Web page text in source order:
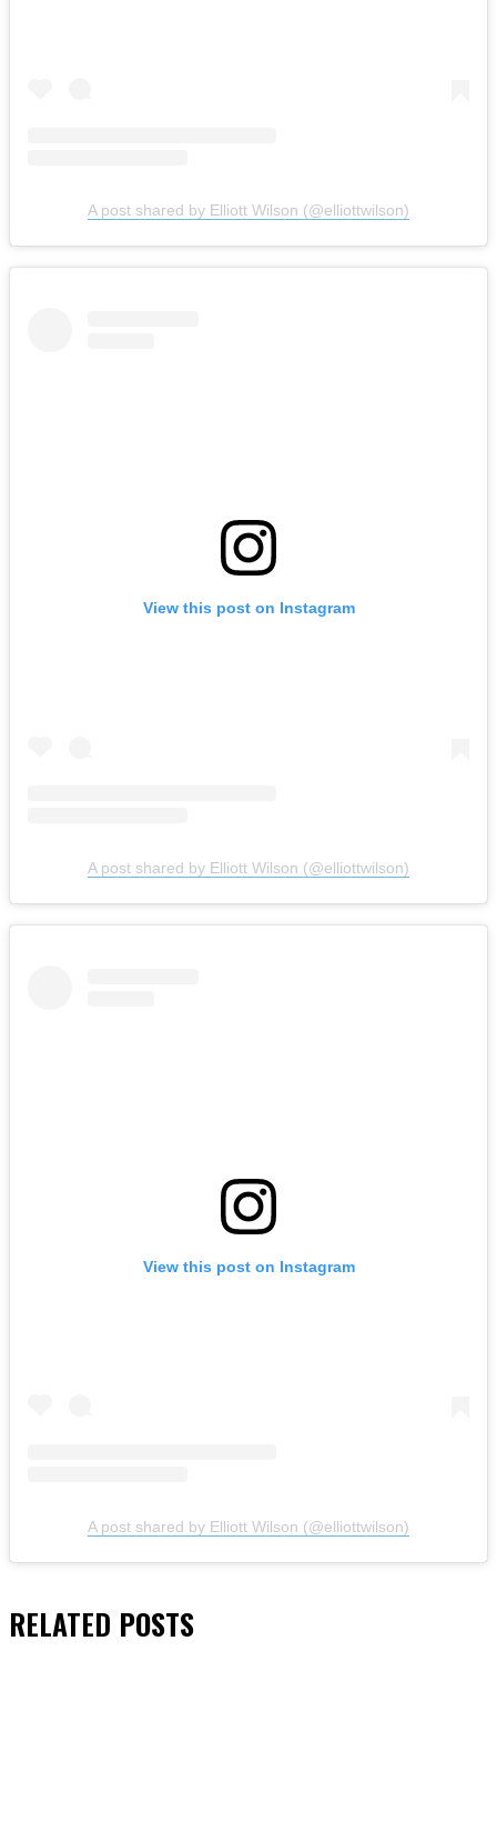
A post shared by Elliott Wilson (@elliottwilson)
View this post on Instagram
A post shared by Elliott Wilson (@elliottwilson)
View this post on Instagram
A post shared by Elliott Wilson (@elliottwilson)
RELATED POSTS